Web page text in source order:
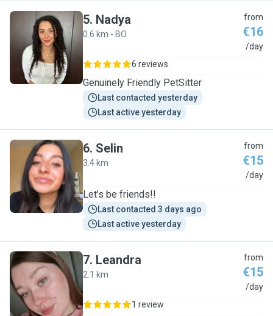
N
5. Nadya
0.6 km - BO
from
€16
/day
6 reviews
Genuinely Friendly PetSitter
Last contacted yesterday
Last active yesterday
S
6. Selin
3.4 km
from
€15
/day
Let’s be friends!!
Last contacted 3 days ago
Last active yesterday
L
7. Leandra
2.1 km
from
€15
/day
1 review